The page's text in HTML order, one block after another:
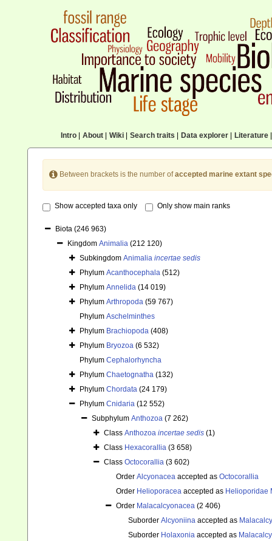
Intro| About| Wiki| Search traits Data explorer| Literature|
Between brackets is the number ofaccepted marine extant
Show accepted taxa only Only show main ranks
Biota (246 963)
Kingdom Animalia (212 120)
Subkingdom Animalia incertae sedis
Phylum Acanthocephala (512)
Phylum Annelida (14 019)
Phylum Arthropoda (59 767)
Phylum Aschelminthes
Phylum Brachiopoda (408)
Phylum Bryozoa (6 532)
Phylum Cephalorhyncha
Phylum Chaetognatha (132)
Phylum Chordata (24 179)
Phylum Cnidaria (12 552)
Subphylum Anthozoa (7 262)
Class Anthozoa incertae sedis (1)
Class Hexacorallia (3 658)
Class Octocorallia (3 602)
Order Alcyonacea accepted as Octocorallia
Order Helioporacea accepted as Helioporidae
Order Malacalcyonacea (2 406)
Suborder Alcyoniina accepted as
Suborder Holaxonia accepted as